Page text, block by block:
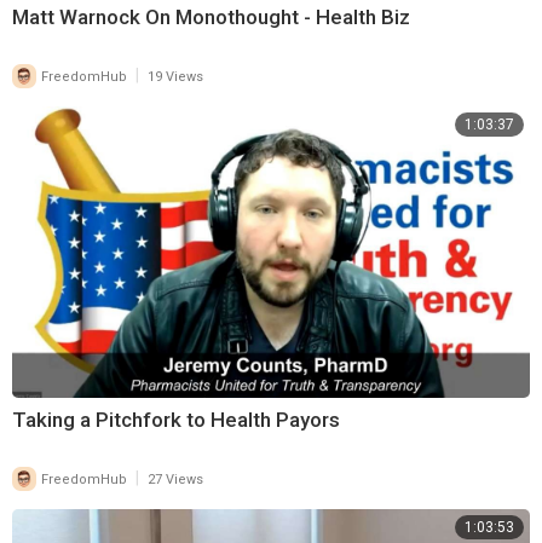
Matt Warnock On Monothought - Health Biz
FreedomHub 19 Views
1:03:37
Taking a Pitchfork to Health Payors
FreedomHub 27 Views
1:03:53